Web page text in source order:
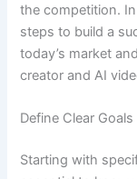
the competition.
steps to build a
today’s market
creator and AI
Define Clear
Starting with